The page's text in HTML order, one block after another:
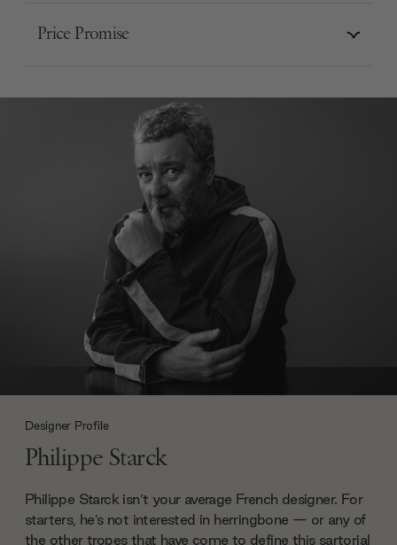
Price Promise
Designer Profile
Philippe Starck
Philippe Starck isn’t your average French designer. For
starters, he’s not interested in herringbone — or any of
the other tropes that have come to define this sartorial